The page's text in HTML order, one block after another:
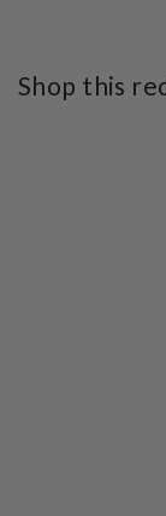
Shop this